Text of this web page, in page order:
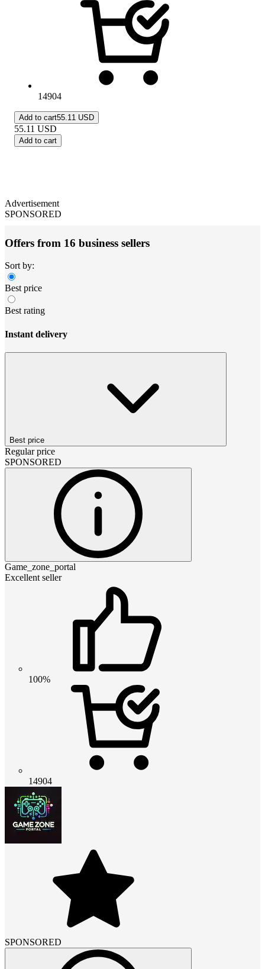
14904
Add to cart55.11 USD
55.11 USD
Add to cart
Advertisement
SPONSORED
Offers from 16 business sellers
Sort by:
Best price
Best rating
Instant delivery
Best price
Regular price
SPONSORED
Game_zone_portal
Excellent seller
100%
14904
SPONSORED